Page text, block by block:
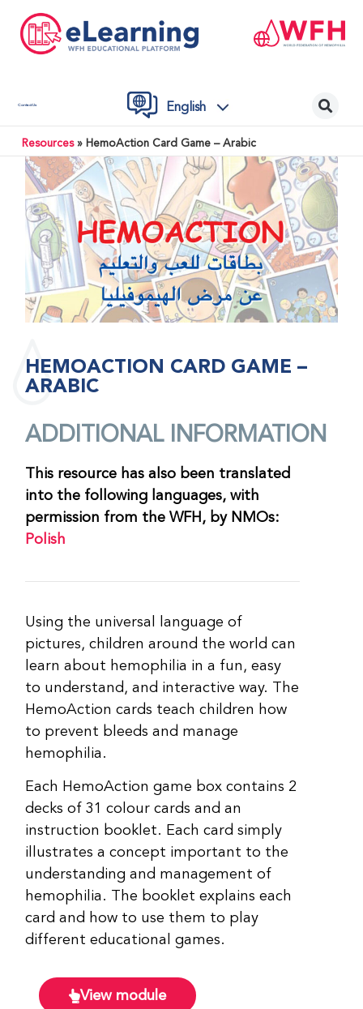
Contact Us English
Resources» HemoAction Card Game – Arabic
View module
HEMOACTION CARD GAME –
ARABIC
ADDITIONAL INFORMATION
This resource has also been translated
into the following languages, with
permission from the WFH, by NMOs:
Polish
Using the universal language of
pictures, children around the world can
learn about hemophilia in a fun, easy
to understand, and interactive way. The
HemoAction cards teach children how
to prevent bleeds and manage
hemophilia.
Each HemoAction game box contains 2
decks of 31 colour cards and an
instruction booklet. Each card simply
illustrates a concept important to the
understanding and management of
hemophilia. The booklet explains each
card and how to use them to play
different educational games.